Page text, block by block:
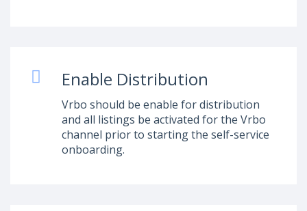
Enable Distribution
Vrbo should be enable for distribution
and all listings be activated for the Vrbo
channel prior to starting the self-service
onboarding.